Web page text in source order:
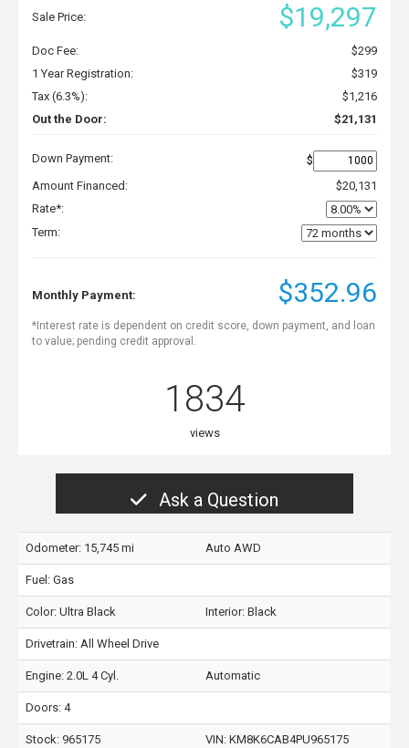
Sale Price: $19,297
Doc Fee:
$299
1 Year Registration:
$319
Tax (6.3%):
$1,216
Out the Door:
$21,131
Down Payment:
$
Amount Financed:
$20,131
Rate*:
Term:
Monthly Payment: $352.96
*Interest rate is dependent on credit score, down payment, and loan
to value; pending credit approval.
1834
views
Ask a Question
Odometer: 15,745 mi Auto AWD
Fuel: Gas
Color: Ultra Black Interior: Black
Drivetrain: All Wheel Drive
Engine: 2.0L 4 Cyl. Automatic
Doors: 4
Stock: 965175 VIN: KM8K6CAB4PU965175